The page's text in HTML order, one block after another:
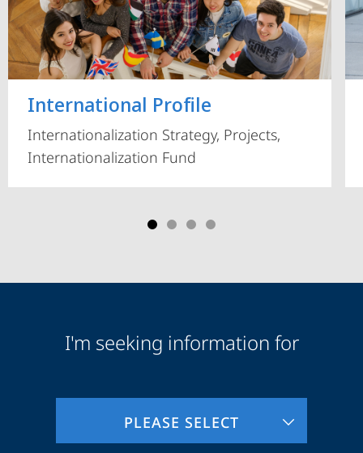
International Profile
Internationalization Strategy, Projects,
Internationalization Fund
AudienceI'm seeking information for
PLEASE SELECT